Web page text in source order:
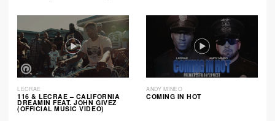
LECRAE
116 & LECRAE – CALIFORNIA
DREAMIN FEAT. JOHN GIVEZ
(OFFICIAL MUSIC VIDEO)
ANDY MINEO
COMING IN HOT